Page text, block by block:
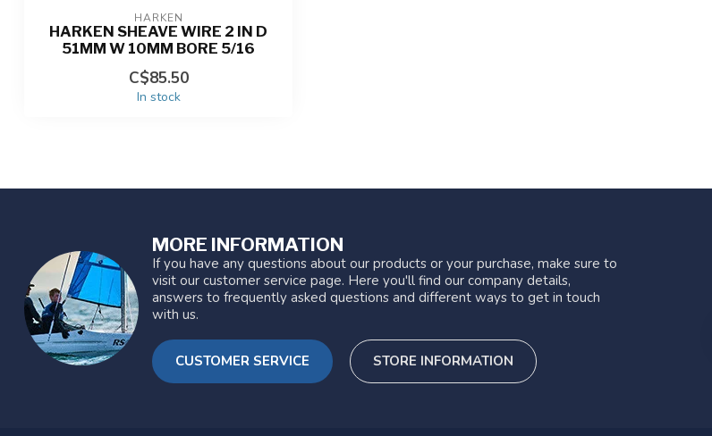
HARKEN
HARKEN SHEAVE WIRE 2 IN D
51MM W 10MM BORE 5/16
C$85.50
In stock
MORE INFORMATION
If you have any questions about our products or your purchase, make sure to
visit our customer service page. Here you'll find our company details,
answers to frequently asked questions and different ways to get in touch
with us.
CUSTOMER SERVICE STORE INFORMATION